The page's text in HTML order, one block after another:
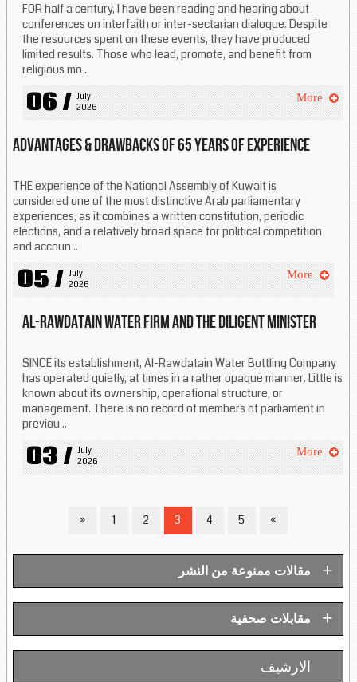
FOR half a century, I have been reading and hearing about
conferences on interfaith or inter-sectarian dialogue. Despite
the resources spent on these events, they have produced
limited results. Those who lead, promote, and benefit from
religious mo ..
06 / July
2026
More
Advantages & drawbacks of 65 years of experience
THE experience of the National Assembly of Kuwait is
considered one of the most distinctive Arab parliamentary
experiences, as it combines a written constitution, periodic
elections, and a relatively broad space for political competition
and accoun ..
05 / July
2026
More
Al-Rawdatain water firm and the diligent minister
SINCE its establishment, Al-Rawdatain Water Bottling Company
has operated quietly, at times in a rather opaque manner. Little is
known about its ownership, operational structure, or
management. There is no record of members of parliament in
previou ..
03 / July
2026
More
» 1 2 3 4 5 «
مقالات ممنوعة من النشر +
مقابلات صحفية +
الارشيف